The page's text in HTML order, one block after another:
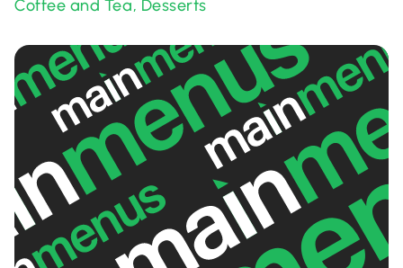
Coffee and Tea, Desserts